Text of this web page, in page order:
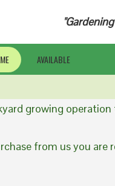
AVAILABLE
growing
from us you